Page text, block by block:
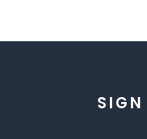
SIGN